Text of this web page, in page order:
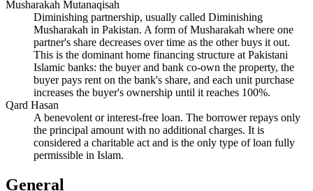
Musharakah Mutanaqisah
Diminishing partnership, usually called Diminishing
Musharakah in Pakistan. A form of Musharakah where one
partner's share decreases over time as the other buys it out.
This is the dominant home financing structure at Pakistani
Islamic banks: the buyer and bank co-own the property, the
buyer pays rent on the bank's share, and each unit purchase
increases the buyer's ownership until it reaches 100%.
Qard Hasan
A benevolent or interest-free loan. The borrower repays only
the principal amount with no additional charges. It is
considered a charitable act and is the only type of loan fully
permissible in Islam.
General